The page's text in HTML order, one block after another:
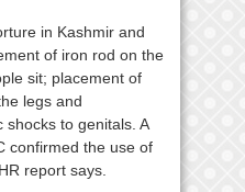
in Kashmir and
of iron rod on the
sit; placement of
legs and
to genitals. A
confirmed the use of
report says.